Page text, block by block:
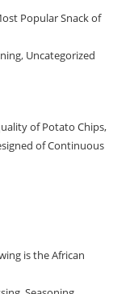
Popular Snack of
, Uncategorized
of Potato Chips,
of Continuous
is the African